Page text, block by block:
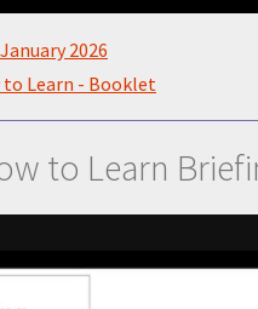
2026
to Learn - Booklet
to Learn